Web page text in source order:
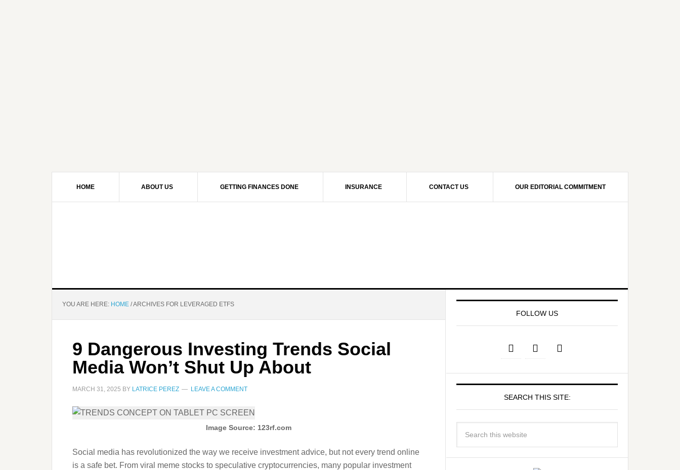
HOME ABOUT US GETTING FINANCES DONE INSURANCE CONTACT US OUR EDITORIAL COMMITMENT
YOU ARE HERE: HOME /ARCHIVES FOR LEVERAGED ETFS
9 Dangerous Investing Trends Social
Media Won’t Shut Up About
MARCH 31, 2025 BY LATRICE PEREZ LEAVE A COMMENT
Image Source: 123rf.com
Social media has revolutionized the way we receive investment advice, but not every trend online
is a safe bet. From viral meme stocks to speculative cryptocurrencies, many popular investment
FOLLOW US
SEARCH THIS SITE: